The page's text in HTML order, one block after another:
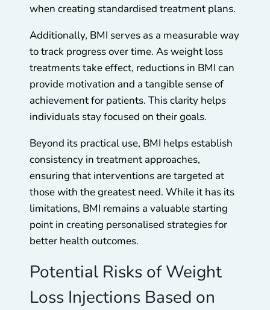
when creating standardised treatment plans.
Additionally, BMI serves as a measurable way
to track progress over time. As weight loss
treatments take effect, reductions in BMI can
provide motivation and a tangible sense of
achievement for patients. This clarity helps
individuals stay focused on their goals.
Beyond its practical use, BMI helps establish
consistency in treatment approaches,
ensuring that interventions are targeted at
those with the greatest need. While it has its
limitations, BMI remains a valuable starting
point in creating personalised strategies for
better health outcomes.
Potential Risks of Weight
Loss Injections Based on